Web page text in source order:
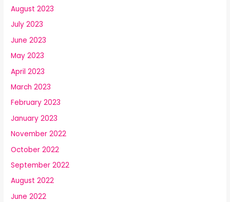
August 2023
July 2023
June 2023
May 2023
April 2023
March 2023
February 2023
January 2023
November 2022
October 2022
September 2022
August 2022
June 2022